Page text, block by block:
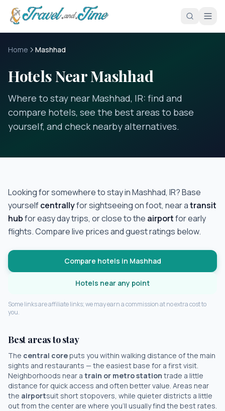
Skip to main content
Home Mashhad
Hotels Near Mashhad
Where to stay near Mashhad, IR: find and
compare hotels, see the best areas to base
yourself, and check nearby alternatives.
Looking for somewhere to stay inMashhad, IR? Base
yourselfcentrallyfor sightseeing on foot, near atransit
hubfor easy day trips, or close to the airportfor early
flights. Compare live prices and guest ratings below.
Compare hotels in Mashhad
Hotels near any point
Some links are affiliate links; we may earn a commission at no extra cost to
you.
Best areas to stay
The central coreputs you within walking distance of the main
sights and restaurants — the easiest base for a first visit.
Neighborhoods near a train or metro station trade a little
distance for quick access and often better value. Areas near
the airportsuit short stopovers, while quieter districts a little
out from the center are where you'll usually find the best rates.